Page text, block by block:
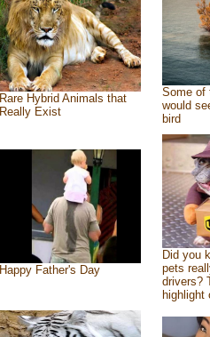
Rare Hybrid Animals that
Really Exist
Some of
would
bird
Happy Father's Day
Did you
pets
drivers?
highlight